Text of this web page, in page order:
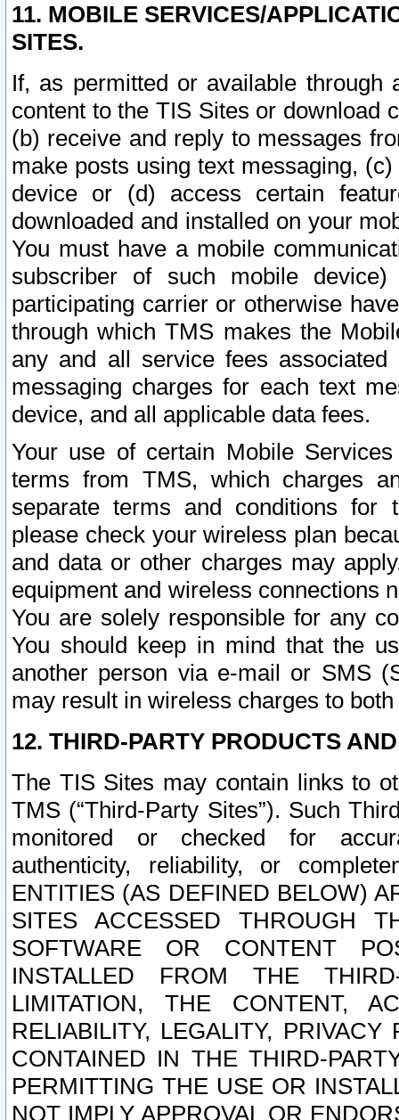
11. MOBILE SERVICES/
SITES.
If, as permitted or available
content to the TIS Sites or download
(b) receive and reply to messages
make posts using text messaging,
device or (d) access certain
downloaded and installed on your
You must have a mobile
subscriber of such mobile
participating carrier or otherwise
through which TMS makes the
any and all service fees
messaging charges for each text
device, and all applicable data fees.
Your use of certain Mobile
terms from TMS, which charges
separate terms and conditions for
please check your wireless plan
and data or other charges may
equipment and wireless connections
You are solely responsible for any
You should keep in mind that the
another person via e-mail or SMS
may result in wireless charges to
12. THIRD-PARTY PRODUCTS
The TIS Sites may contain links to
TMS (“Third-Party Sites”). Such
monitored or checked for
authenticity, reliability, or
ENTITIES (AS DEFINED BELOW)
SITES ACCESSED THROUGH
SOFTWARE OR CONTENT
INSTALLED FROM THE
LIMITATION, THE CONTENT,
RELIABILITY, LEGALITY,
CONTAINED IN THE THIRD-
PERMITTING THE USE OR
NOT IMPLY APPROVAL OR